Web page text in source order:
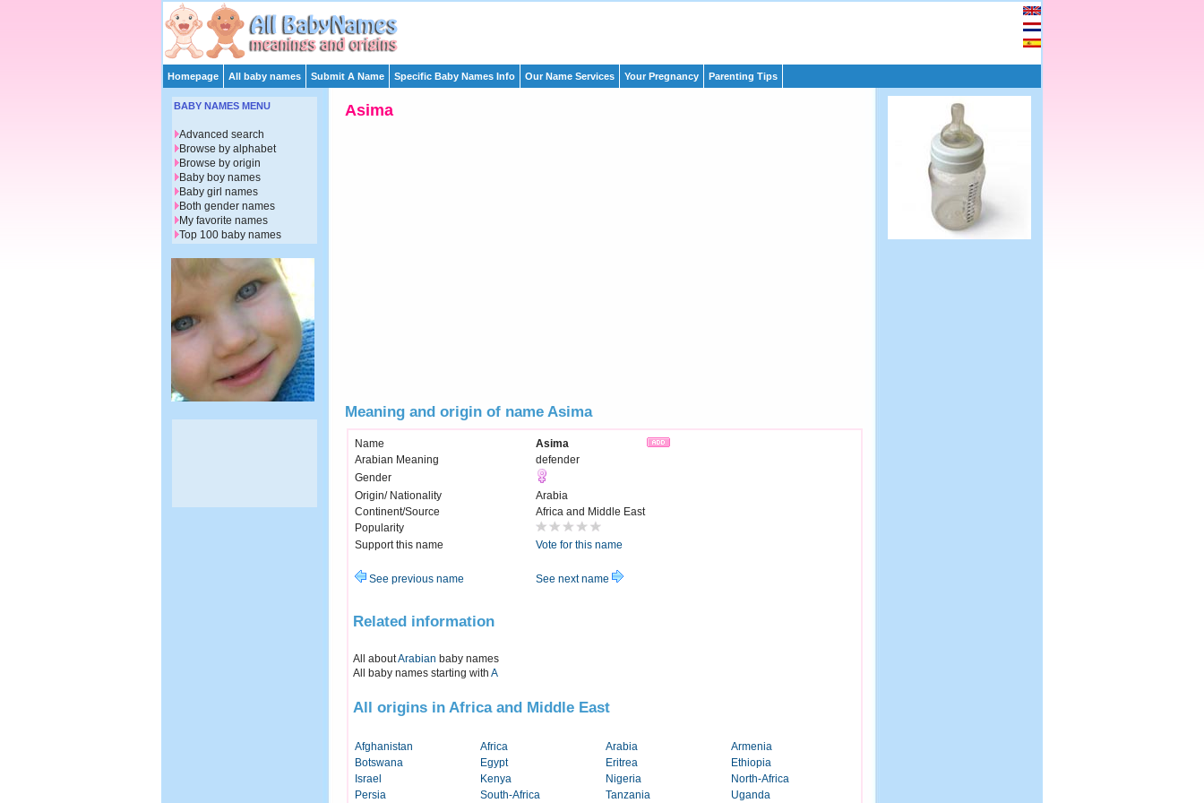
Homepage All baby names Submit A Name Specific Baby Names Info Our Name Services Your Pregnancy Parenting Tips
Asima
Meaning and origin of name Asima
Name
Asima
Arabian Meaning
defender
Gender
Origin/ Nationality
Arabia
Continent/Source
Africa and Middle East
Popularity
Support this name
Vote for this name
See previous name See next name
Related information
All aboutArabian baby names
All baby names starting with A
All origins in Africa and Middle East
Afghanistan Africa Arabia
Armenia
Botswana
Egypt Eritrea
Ethiopia
Israel
Kenya Nigeria
North-Africa
Persia
South-Africa Tanzania Uganda
BABY NAMES MENU
Advanced search
Browse by alphabet
Browse by origin
Baby boy names
Baby girl names
Both gender names
My favorite names
Top 100 baby names